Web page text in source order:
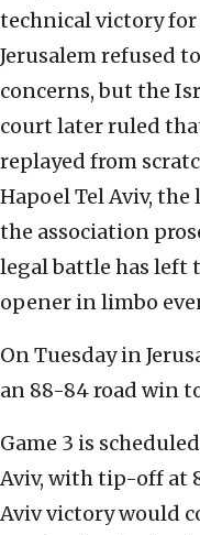
technical victory for
Jerusalem refused
concerns, but the
court later ruled
replayed from
Hapoel Tel Aviv,
the association
legal battle has left
opener in limbo
On Tuesday in
an 88-84 road win
Game 3 is
Aviv, with tip-off at
Aviv victory would